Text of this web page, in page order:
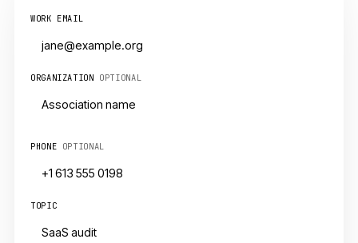
WORK EMAIL
ORGANIZATION OPTIONAL
PHONE OPTIONAL
TOPIC